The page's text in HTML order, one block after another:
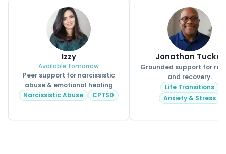
Izzy
Available tomorrow
Peer support for narcissistic
abuse & emotional healing
Narcissistic Abuse
CPTSD
Jonathan Tucker
Grounded support for
and recovery.
Life Transitions
Anxiety & Stress